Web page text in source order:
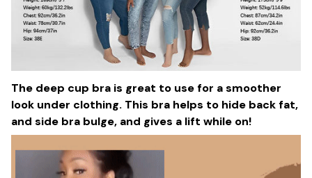
The deep cup bra is great to use for a smoother
look under clothing. This bra helps to hide back fat,
and side bra bulge, and gives a lift while on!